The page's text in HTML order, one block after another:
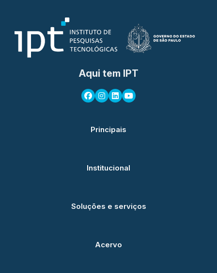
Aqui tem IPT
Principais
Institucional
Soluções e serviços
Acervo